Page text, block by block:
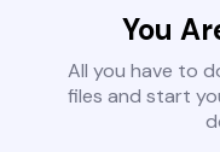
You
All you have to
files and start